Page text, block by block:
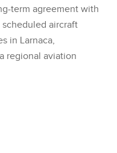
term agreement with
aircraft
in Larnaca,
regional aviation